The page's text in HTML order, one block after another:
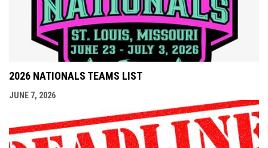
2026 NATIONALS TEAMS LIST
JUNE 7, 2026